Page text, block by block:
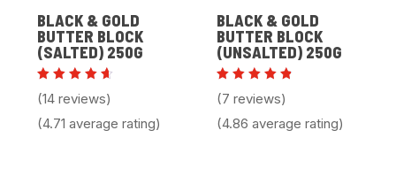
BLACK & GOLD
BUTTER BLOCK
(SALTED) 250G
4.71
5
(14 reviews)
(4.71 average rating)
BLACK & GOLD
BUTTER BLOCK
(UNSALTED) 250G
4.86
(7 reviews)
(4.86 average rating)